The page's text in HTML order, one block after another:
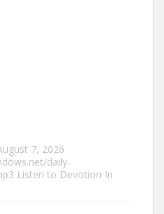
7, 2026
daily-
Listen to Devotion In